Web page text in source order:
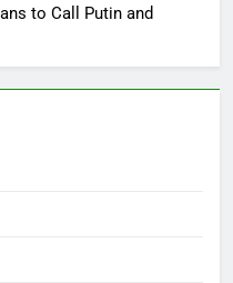
to Call Putin and